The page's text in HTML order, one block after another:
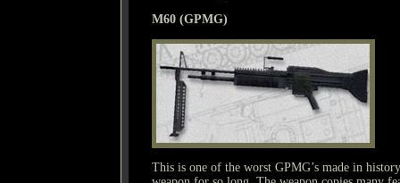
M60 (GPMG)
This is one of the worst GPMG’s made in